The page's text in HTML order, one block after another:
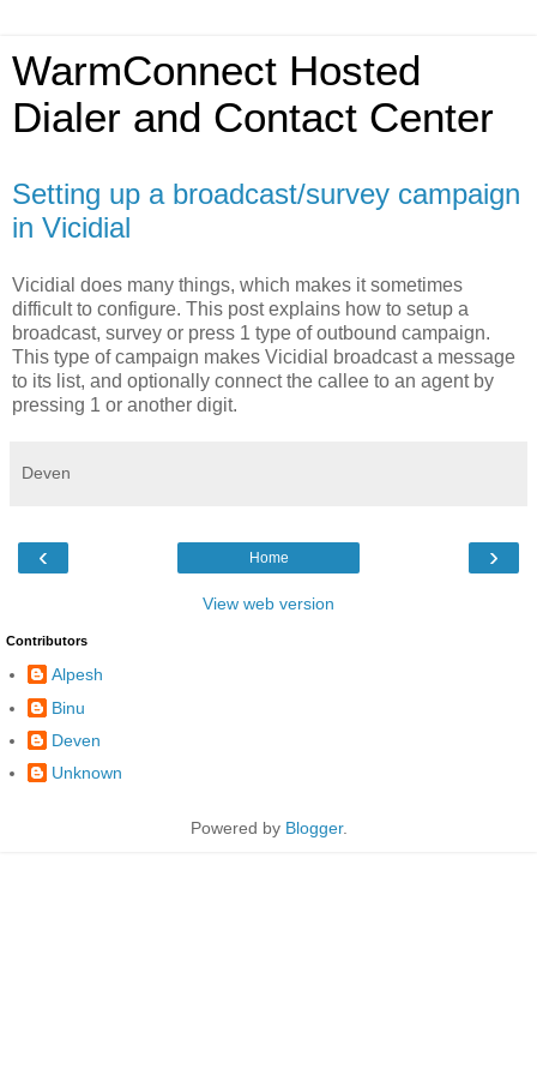
WarmConnect Hosted
Dialer and Contact Center
Setting up a broadcast/survey campaign
in Vicidial
Vicidial does many things, which makes it sometimes
difficult to configure. This post explains how to setup a
broadcast, survey or press 1 type of outbound campaign.
This type of campaign makes Vicidial broadcast a message
to its list, and optionally connect the callee to an agent by
pressing 1 or another digit.
Deven
‹ ›
Home
View web version
Contributors
Alpesh
Binu
Deven
Unknown
Powered by Blogger.